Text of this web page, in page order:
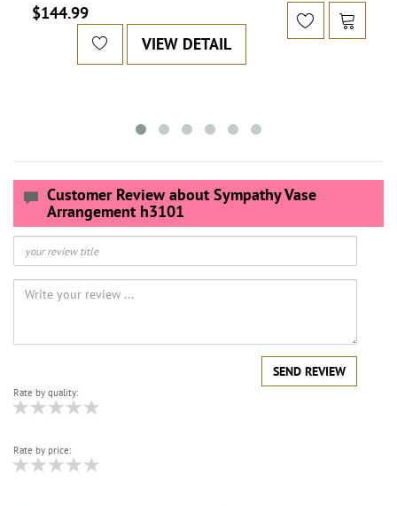
$144.99
VIEW DETAIL
Customer Review about Sympathy Vase
Arrangement h3101
SEND REVIEW
Rate by quality:
Rate by price: